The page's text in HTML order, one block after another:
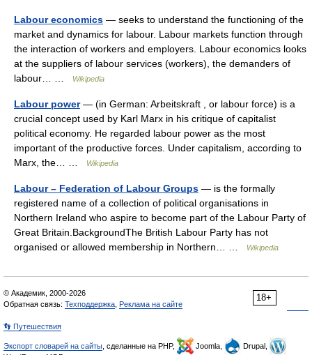
Labour economics — seeks to understand the functioning of the
market and dynamics for labour. Labour markets function through
the interaction of workers and employers. Labour economics looks
at the suppliers of labour services (workers), the demanders of
labour… …
Wikipedia
Labour power— (in German: Arbeitskraft , or labour force) is a
crucial concept used by Karl Marx in his critique of capitalist
political economy. He regarded labour power as the most
important of the productive forces. Under capitalism, according to
Marx, the… …
Wikipedia
Labour – Federation of Labour Groups — is the formally
registered name of a collection of political organisations in
Northern Ireland who aspire to become part of the Labour Party of
Great Britain.BackgroundThe British Labour Party has not
organised or allowed membership in Northern… …
Wikipedia
18+
© Академик, 2000-2026
Обратная связь: Техподдержка Реклама на сайте
👣 Путешествия
Экспорт словарей на сайты , сделанные на PHP, Joomla,
Drupal,